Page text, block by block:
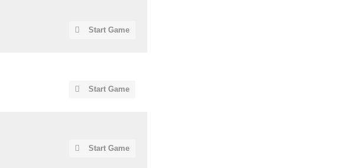
Start Game
Start Game
Start Game